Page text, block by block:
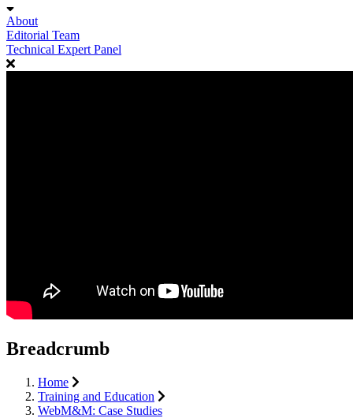
About
Editorial Team
Technical Expert Panel
Breadcrumb
Home
Training and Education
WebM&M: Case Studies